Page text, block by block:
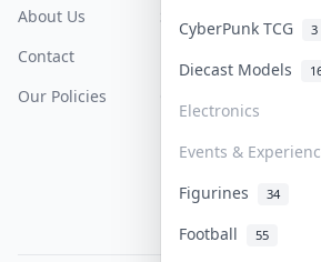
CyberPunk TCG 3
Diecast Models
Electronics
Events &
Figurines 34
Football
55
About Us
Contact
Our Policies